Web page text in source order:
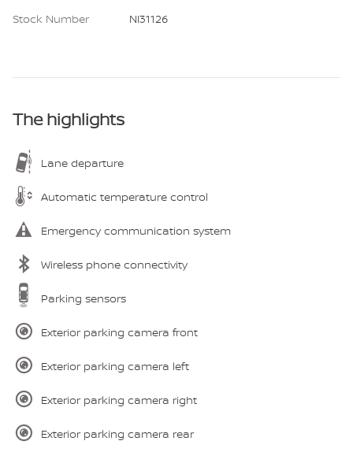
Stock Number
NI31126
The highlights
Lane departure
Automatic temperature control
Emergency communication system
Wireless phone connectivity
Parking sensors
Exterior parking camera front
Exterior parking camera left
Exterior parking camera right
Exterior parking camera rear